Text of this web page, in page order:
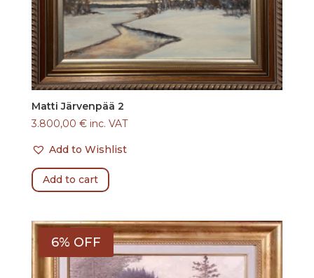
Matti Järvenpää 2
3.800,00 € inc. VAT
Add to Wishlist
Add to cart
6% OFF